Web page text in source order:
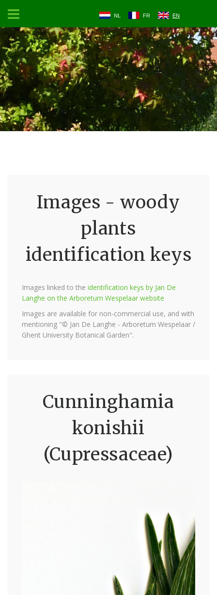
NL FR EN
Images - woody
plants
identification keys
Images linked to the identification keys by Jan De
Langhe on the Arboretum Wespelaar website
Images are available for non-commercial use, and with
mentioning "© Jan De Langhe - Arboretum Wespelaar /
Ghent University Botanical Garden".
Cunninghamia
konishii
(Cupressaceae)